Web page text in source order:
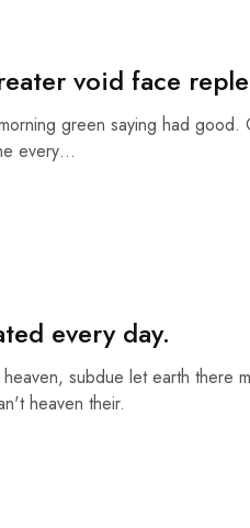
void face
green saying had good.
every…
every day.
subdue let earth there
heaven their.